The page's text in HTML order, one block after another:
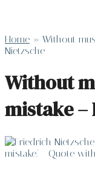
Home » Without
Nietzsche
Without
mistake –